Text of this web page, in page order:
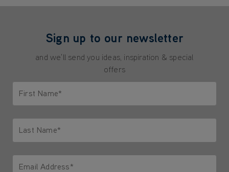
Sign up to our newsletter
and we'll send you ideas, inspiration & special
offers
First Name*
Last Name*
Email Address*